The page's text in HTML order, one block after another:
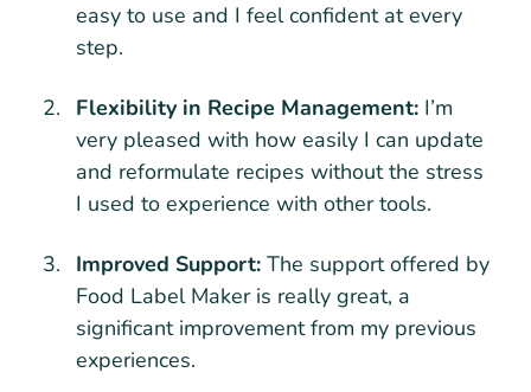
easy to use and I feel confident at every
step.
Flexibility in Recipe Management: I’m
very pleased with how easily I can update
and reformulate recipes without the stress
I used to experience with other tools.
Improved Support: The support offered by
Food Label Maker is really great, a
significant improvement from my previous
experiences.